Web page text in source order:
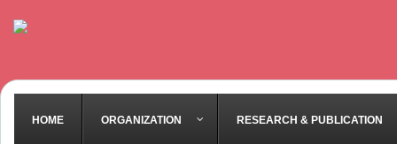
HOME ORGANIZATION RESEARCH & PUBLICATION